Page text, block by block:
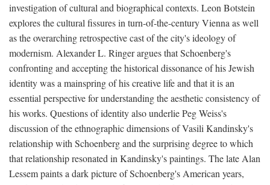
investigation of cultural and biographical contexts. Leon Botstein
explores the cultural fissures in turn-of-the-century Vienna as well
as the overarching retrospective cast of the city's ideology of
modernism. Alexander L. Ringer argues that Schoenberg's
confronting and accepting the historical dissonance of his Jewish
identity was a mainspring of his creative life and that it is an
essential perspective for understanding the aesthetic consistency of
his works. Questions of identity also underlie Peg Weiss's
discussion of the ethnographic dimensions of Vasili Kandinsky's
relationship with Schoenberg and the surprising degree to which
that relationship resonated in Kandinsky's paintings. The late Alan
Lessem paints a dark picture of Schoenberg's American years,